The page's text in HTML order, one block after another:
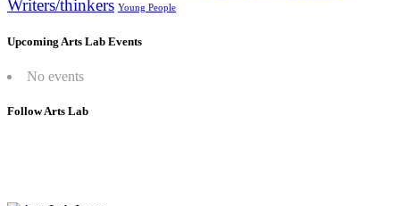
Writers/thinkers Young People
Upcoming Arts Lab Events
No events
Follow Arts Lab